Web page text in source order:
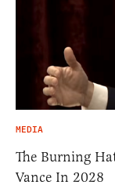
MEDIA
The Burning
Vance In 2028